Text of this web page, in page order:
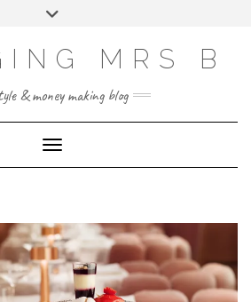
MRS B
& money making blog
Toggle Navigation